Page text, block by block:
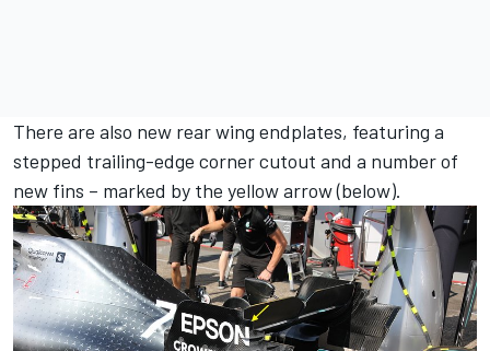
There are also new rear wing endplates, featuring a
stepped trailing-edge corner cutout and a number of
new fins – marked by the yellow arrow (below).